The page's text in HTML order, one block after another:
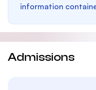
information
Admissions